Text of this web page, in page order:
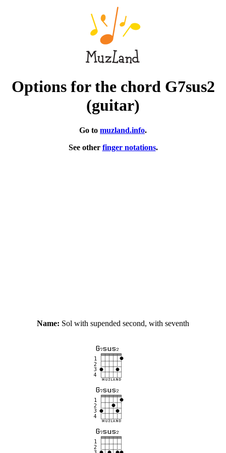
Options for the chord G7sus2
(guitar)
Go to muzland.info.
See other finger notations.
Name: Sol with supended second, with seventh